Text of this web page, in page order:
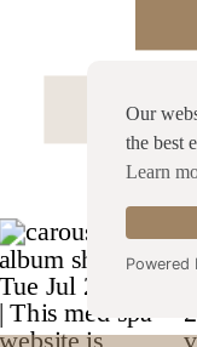
Our
the best
Learn
Powered